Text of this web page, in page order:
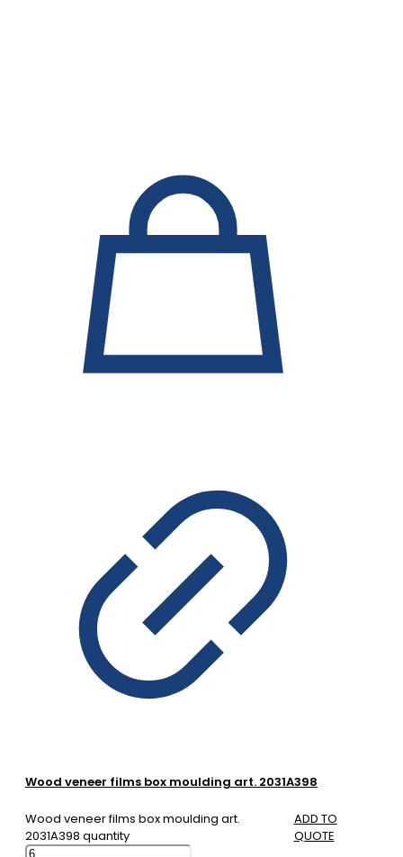
Wood veneer films box moulding art. 2031A398
Wood veneer films box moulding art.
2031A398 quantity
ADD TO
QUOTE